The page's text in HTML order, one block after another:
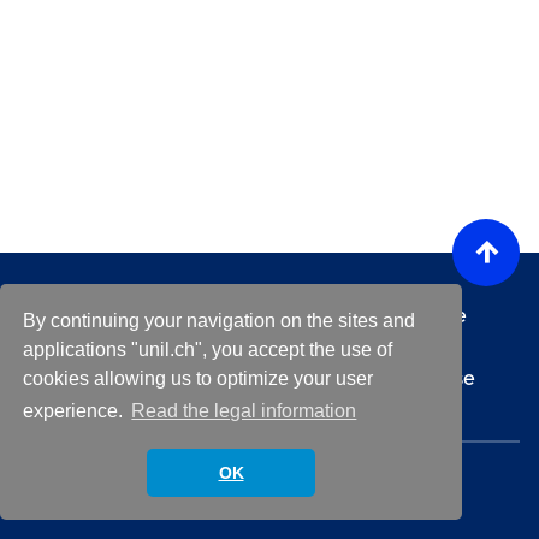
By continuing your navigation on the sites and
applications "unil.ch", you accept the use of
cookies allowing us to optimize your user
experience.
Read the legal information
OK
Any technical questions or issues regarding the
platform ?helpdesk@unil.ch
For any questions about a specific event, please
contact the event organizer
© 2026 University of Lausanne.